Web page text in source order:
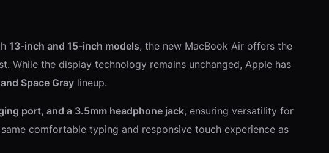
13-inch and 15-inch models, the new MacBook Air offers the
While the display technology remains unchanged, Apple has
Space Gray lineup.
port, and a 3.5mm headphone jack, ensuring versatility for
comfortable typing and responsive touch experience as